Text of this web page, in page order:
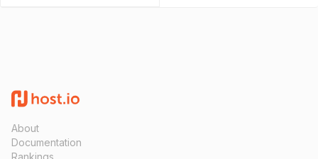
About
Documentation
Rankings